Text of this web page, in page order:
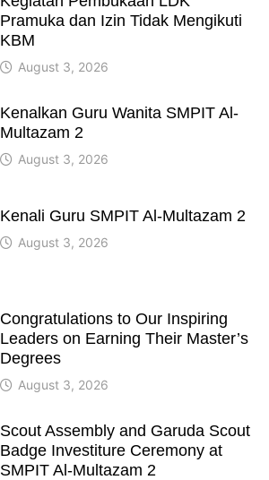
Pramuka dan Izin Tidak Mengikuti
KBM
August 3, 2026
Kenalkan Guru Wanita SMPIT Al-
Multazam 2
August 3, 2026
Kenali Guru SMPIT Al-Multazam 2
August 3, 2026
Congratulations to Our Inspiring
Leaders on Earning Their Master’s
Degrees
August 3, 2026
Scout Assembly and Garuda Scout
Badge Investiture Ceremony at
SMPIT Al-Multazam 2